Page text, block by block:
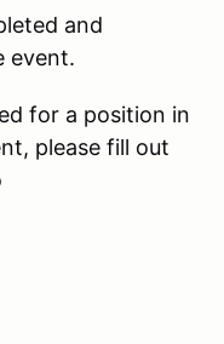
and
event.
for a position in
please fill out